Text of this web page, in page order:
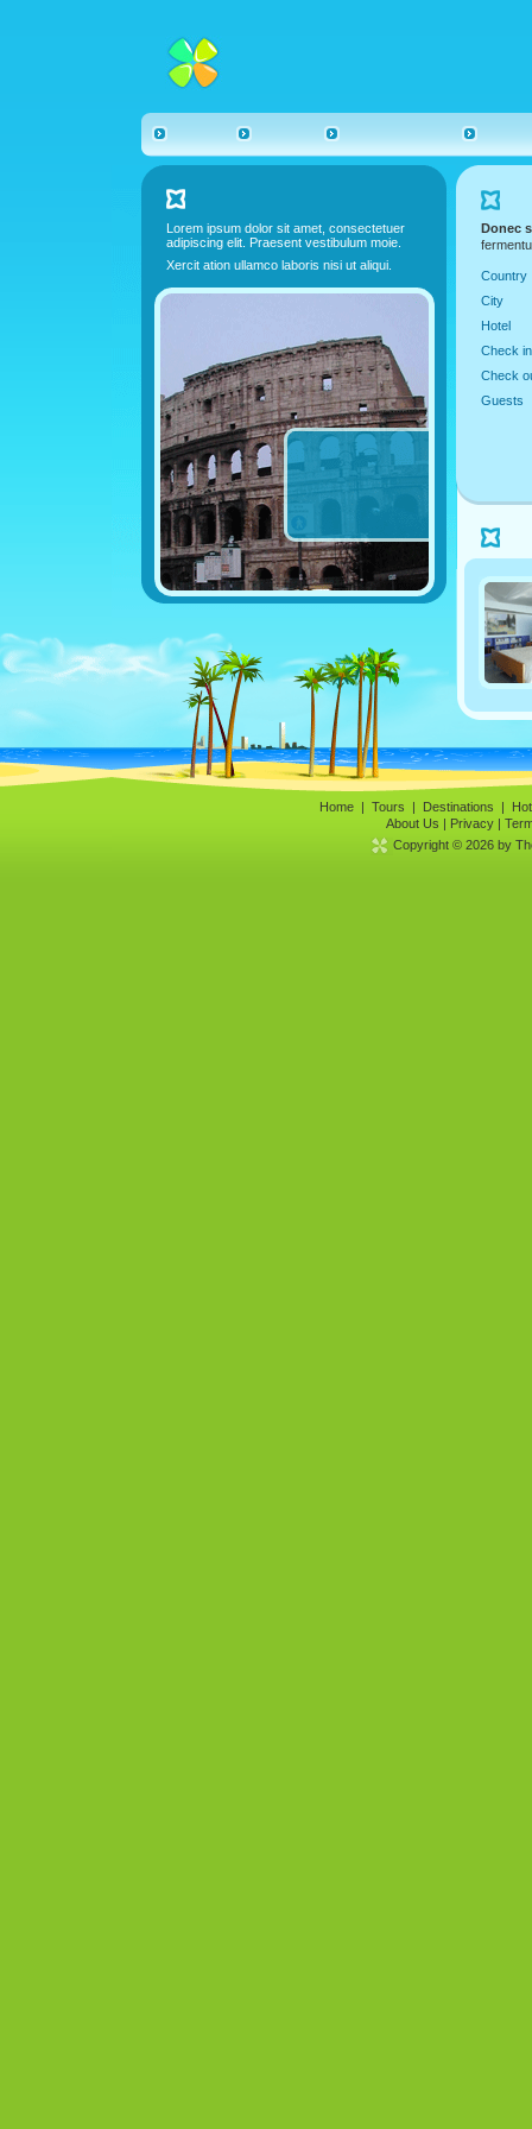
Lorem ipsum dolor sit amet, consectetuer
adipiscing elit. Praesent vestibulum moie.
Xercit ation ullamco laboris nisi ut aliqui.
Donec
Country
City
Hotel
Check in
Check
Guests
Home | Tours | Destinations |
About Us | Privacy |
Copyright © 2026 by